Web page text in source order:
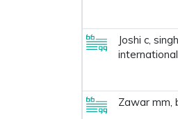
Joshi c,
Zawar mm,